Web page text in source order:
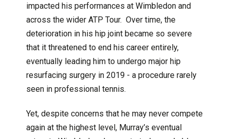
impacted his performances at Wimbledon and
across the wider ATP Tour. Over time, the
deterioration in his hip joint became so severe
that it threatened to end his career entirely,
eventually leading him to undergo major hip
resurfacing surgery in 2019 - a procedure rarely
seen in professional tennis.
Yet, despite concerns that he may never compete
again at the highest level, Murray’s eventual